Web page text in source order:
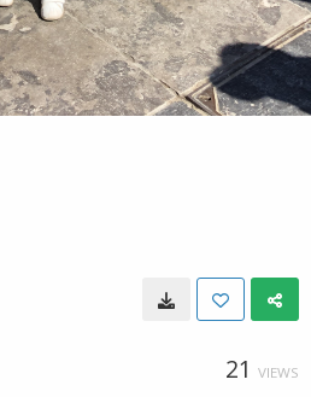
21 VIEWS